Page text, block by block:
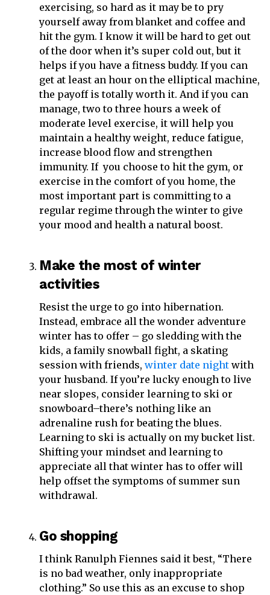
exercising, so hard as it may be to pry
yourself away from blanket and coffee and
hit the gym. I know it will be hard to get out
of the door when it’s super cold out, but it
helps if you have a fitness buddy. If you can
get at least an hour on the elliptical machine,
the payoff is totally worth it. And if you can
manage, two to three hours a week of
moderate level exercise, it will help you
maintain a healthy weight, reduce fatigue,
increase blood flow and strengthen
immunity. If you choose to hit the gym, or
exercise in the comfort of you home, the
most important part is committing to a
regular regime through the winter to give
your mood and health a natural boost.
Make the most of winter
activities
Resist the urge to go into hibernation.
Instead, embrace all the wonder adventure
winter has to offer – go sledding with the
kids, a family snowball fight, a skating
session with friends, winter date night with
your husband. If you’re lucky enough to live
near slopes, consider learning to ski or
snowboard–there’s nothing like an
adrenaline rush for beating the blues.
Learning to ski is actually on my bucket list.
Shifting your mindset and learning to
appreciate all that winter has to offer will
help offset the symptoms of summer sun
withdrawal.
Go shopping
I think Ranulph Fiennes said it best, “There
is no bad weather, only inappropriate
clothing.” So use this as an excuse to shop